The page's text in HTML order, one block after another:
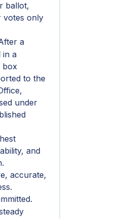
ballot,
votes only
a
in a
box
to the
under
and
accurate,